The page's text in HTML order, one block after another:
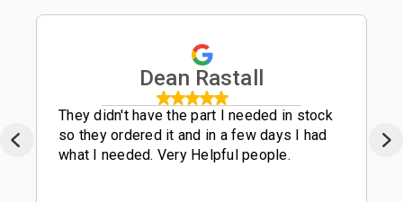
Dean Rastall
They didn't have the part I needed in stock
so they ordered it and in a few days I had
what I needed. Very Helpful people.